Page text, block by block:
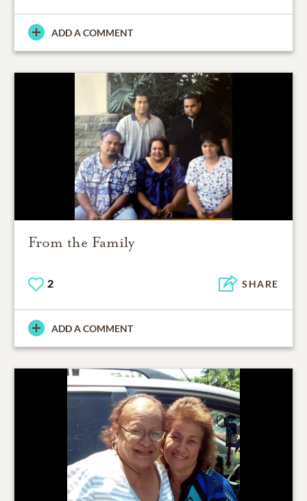
ADD A COMMENT
From the Family
2 SHARE
ADD A COMMENT